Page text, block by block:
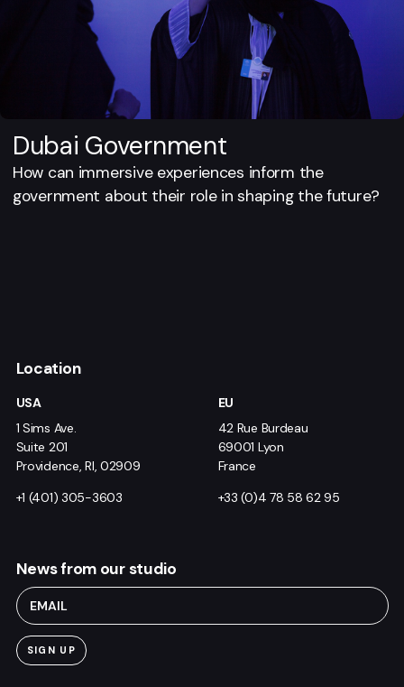
Dubai Government
How can immersive experiences inform the
government about their role in shaping the future?
Location
USA
1 Sims Ave.
Suite 201
Providence, RI, 02909
+1 (401) 305-3603
EU
42 Rue Burdeau
69001 Lyon
France
+33 (0)4 78 58 62 95
News from our studio